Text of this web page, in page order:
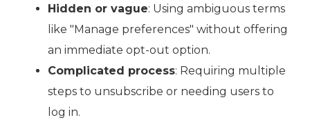
Hidden or vague: Using ambiguous terms
like "Manage preferences" without offering
an immediate opt-out option.
Complicated process: Requiring multiple
steps to unsubscribe or needing users to
log in.